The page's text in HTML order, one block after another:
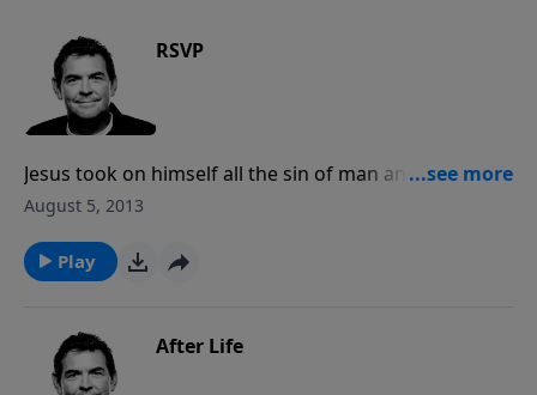
RSVP
Jesus took on himself all the sin of man and died on
the cross as the adequate sacrifice to God. Now
in God’s eyes through Christ. He offers this salvation
to everyone but you must respond and receive this
August 5, 2013
Play
After Life